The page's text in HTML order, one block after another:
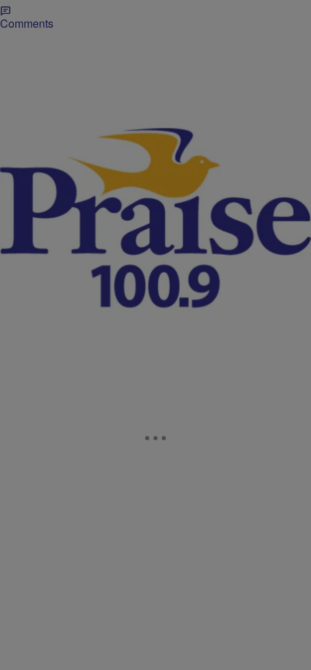
Comments
UPDATE: Texas Fires Trooper Who Arrested
Sandra Bland
Encinia, seen on the video pulling Bland out of the vehicle while
yelling "I will light you up," is accused of lying about how he removed